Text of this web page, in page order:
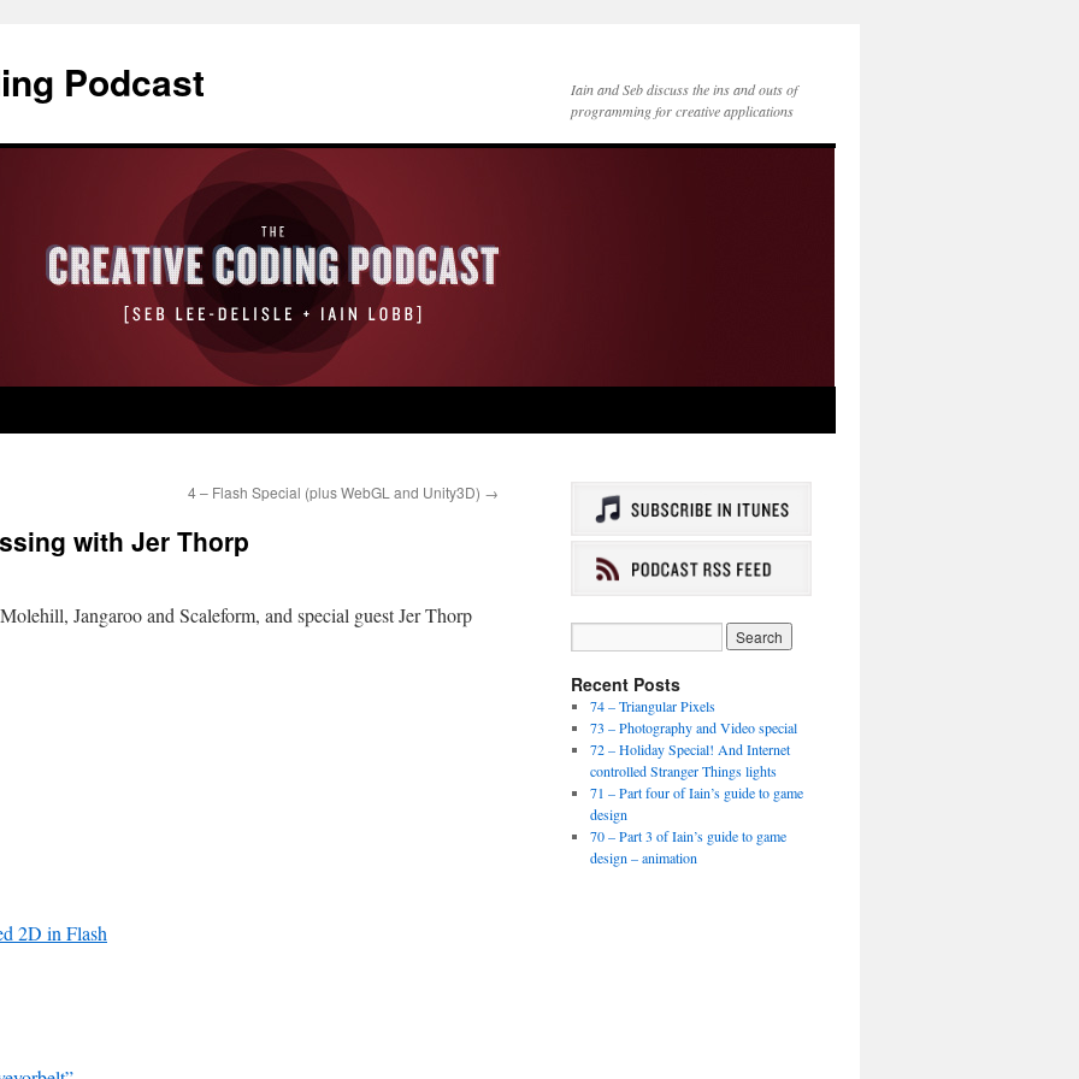
Podcast
Iain and Seb discuss the ins and outs of
programming for creative applications
4 – Flash Special (plus WebGL and Unity3D) →
with Jer Thorp
Jangaroo and Scaleform, and special guest Jer Thorp
2D in Flash
Recent Posts
74 – Triangular Pixels
73 – Photography and Video special
72 – Holiday Special! And Internet
controlled Stranger Things lights
71 – Part four of Iain’s guide to game
design
70 – Part 3 of Iain’s guide to game
design – animation